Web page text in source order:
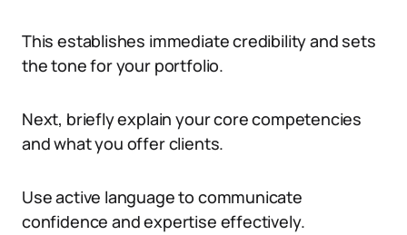
This establishes immediate credibility and sets
the tone for your portfolio.
Next, briefly explain your core competencies
and what you offer clients.
Use active language to communicate
confidence and expertise effectively.